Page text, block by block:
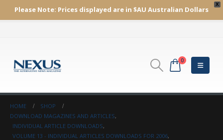
X
Please Note: Prices displayed are in $AU Australian Dollars
0
HOME
SHOP
DOWNLOAD MAGAZINES AND ARTICLES,
INDIVIDUAL ARTICLE DOWNLOADS,
VOLUME 13 - INDIVIDUAL ARTICLES DOWNLOADS FOR 2006,